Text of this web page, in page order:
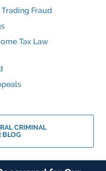
Fraud
Tax Law
CRIMINAL
BLOG